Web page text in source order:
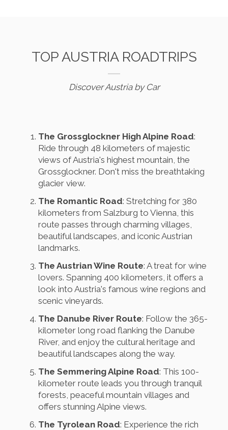
TOP AUSTRIA ROADTRIPS
Discover Austria by Car
The Grossglockner High Alpine Road:
Ride through 48 kilometers of majestic
views of Austria's highest mountain, the
Grossglockner. Don't miss the breathtaking
glacier view.
The Romantic Road: Stretching for 380
kilometers from Salzburg to Vienna, this
route passes through charming villages,
beautiful landscapes, and iconic Austrian
landmarks.
The Austrian Wine Route: A treat for wine
lovers. Spanning 400 kilometers, it offers a
look into Austria's famous wine regions and
scenic vineyards.
The Danube River Route: Follow the 365-
kilometer long road flanking the Danube
River, and enjoy the cultural heritage and
beautiful landscapes along the way.
The Semmering Alpine Road: This 100-
kilometer route leads you through tranquil
forests, peaceful mountain villages and
offers stunning Alpine views.
The Tyrolean Road: Experience the rich